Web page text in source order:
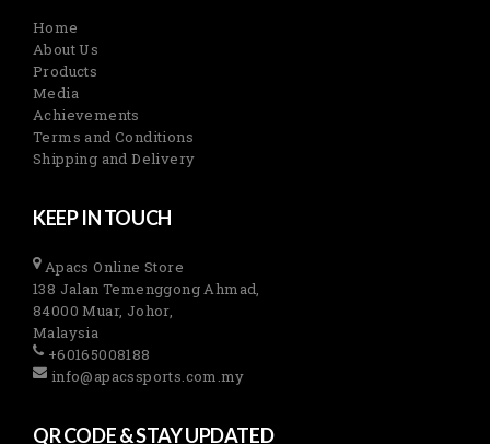
Home
About Us
Products
Media
Achievements
Terms and Conditions
Shipping and Delivery
KEEP IN TOUCH
Apacs Online Store
138 Jalan Temenggong Ahmad,
84000 Muar, Johor,
Malaysia
+60165008188
info@apacssports.com.my
QR CODE & STAY UPDATED